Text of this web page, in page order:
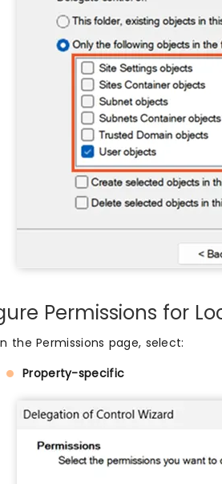
Permissions for
the Permissions page, select:
Property-specific